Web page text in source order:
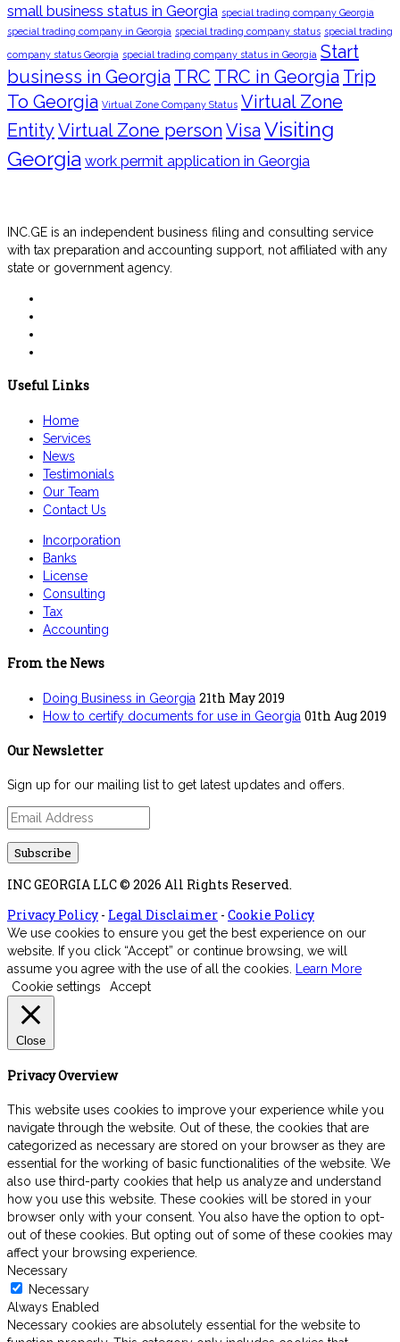
small business status in Georgia special trading company Georgia
special trading company in Georgia special trading company status special trading
company status Georgia special trading company status in Georgia Start
business in Georgia TRC TRC in Georgia Trip
To Georgia Virtual Zone Company Status Virtual Zone
EntityVirtual Zone personVisaVisiting
Georgia work permit application in Georgia
INC.GE is an independent business filing and consulting service
with tax preparation and accounting support, not affiliated with any
state or government agency.
Useful Links
Home
Services
News
Testimonials
Our Team
Contact Us
Incorporation
Banks
License
Consulting
Tax
Accounting
From the News
Doing Business in Georgia 21th May 2019
How to certify documents for use in Georgia 01th Aug 2019
Our Newsletter
Sign up for our mailing list to get latest updates and offers.
INC GEORGIA LLC © 2026 All Rights Reserved.
Privacy Policy - Legal Disclaimer - Cookie Policy
We use cookies to ensure you get the best experience on our
website. If you click “Accept” or continue browsing, we will
assume you agree with the use of all the cookies. Learn More
Cookie settings
Accept
Close
Privacy Overview
This website uses cookies to improve your experience while you
navigate through the website. Out of these, the cookies that are
categorized as necessary are stored on your browser as they are
essential for the working of basic functionalities of the website. We
also use third-party cookies that help us analyze and understand
how you use this website. These cookies will be stored in your
browser only with your consent. You also have the option to opt-
out of these cookies. But opting out of some of these cookies may
affect your browsing experience.
Necessary
Necessary
Always Enabled
Necessary cookies are absolutely essential for the website to